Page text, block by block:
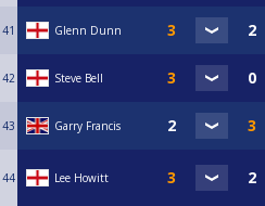
41 Glenn Dunn
42 Steve Bell
43 Garry Francis
44 Lee Howitt